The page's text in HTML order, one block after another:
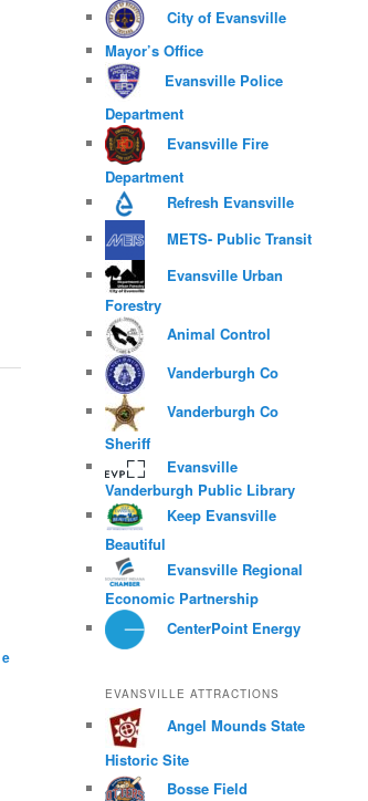
e
City of Evansville
Mayor’s Office
Evansville Police
Department
Evansville Fire
Department
Refresh Evansville
METS- Public Transit
Evansville Urban
Forestry
Animal Control
Vanderburgh Co
Vanderburgh Co
Sheriff
Evansville
Vanderburgh Public Library
Keep Evansville
Beautiful
Evansville Regional
Economic Partnership
CenterPoint Energy
EVANSVILLE ATTRACTIONS
Angel Mounds State
Historic Site
Bosse Field